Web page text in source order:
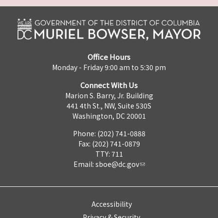
Office Hours
Monday - Friday 9:00 am to 5:30 pm
Connect With Us
Marion S. Barry, Jr. Building
441 4th St., NW, Suite 530S
Washington, DC 20001
Phone: (202) 741-0888
Fax: (202) 741-0879
TTY: 711
Email: sboe@dc.gov
Accessibility